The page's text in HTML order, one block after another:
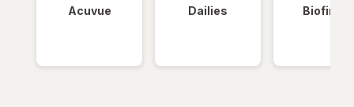
Acuvue Dailies Biofinity